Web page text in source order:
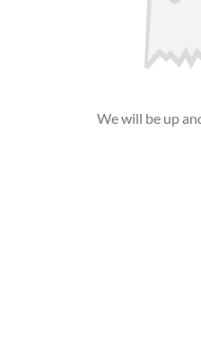
We will be up